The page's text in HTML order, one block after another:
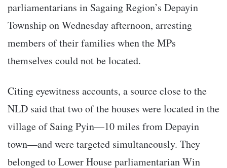
parliamentarians in Sagaing Region’s Depayin
Township on Wednesday afternoon, arresting
members of their families when the MPs
themselves could not be located.
Citing eyewitness accounts, a source close to the
NLD said that two of the houses were located in the
village of Saing Pyin—10 miles from Depayin
town—and were targeted simultaneously. They
belonged to Lower House parliamentarian Win